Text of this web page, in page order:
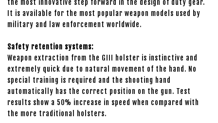
the most innovative step forward in the design of duty gear.
It is available for the most popular weapon models used by
military and law enforcement worldwide.
Safety retention systems:
Weapon extraction from the GIII holster is instinctive and
extremely quick due to natural movement of the hand. No
special training is required and the shooting hand
automatically has the correct position on the gun. Test
results show a 50% increase in speed when compared with
the more traditional holsters.